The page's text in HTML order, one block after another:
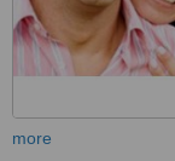
more